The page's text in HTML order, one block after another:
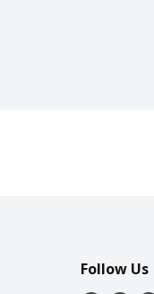
Follow Us